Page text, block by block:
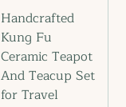
Handcrafted
Kung Fu
Ceramic Teapot
And Teacup Set
for Travel